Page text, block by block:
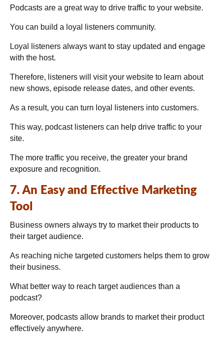
Podcasts are a great way to drive traffic to your website.
You can build a loyal listeners community.
Loyal listeners always want to stay updated and engage
with the host.
Therefore, listeners will visit your website to learn about
new shows, episode release dates, and other events.
As a result, you can turn loyal listeners into customers.
This way, podcast listeners can help drive traffic to your
site.
The more traffic you receive, the greater your brand
exposure and recognition.
7. An Easy and Effective Marketing
Tool
Business owners always try to market their products to
their target audience.
As reaching niche targeted customers helps them to grow
their business.
What better way to reach target audiences than a
podcast?
Moreover, podcasts allow brands to market their product
effectively anywhere.